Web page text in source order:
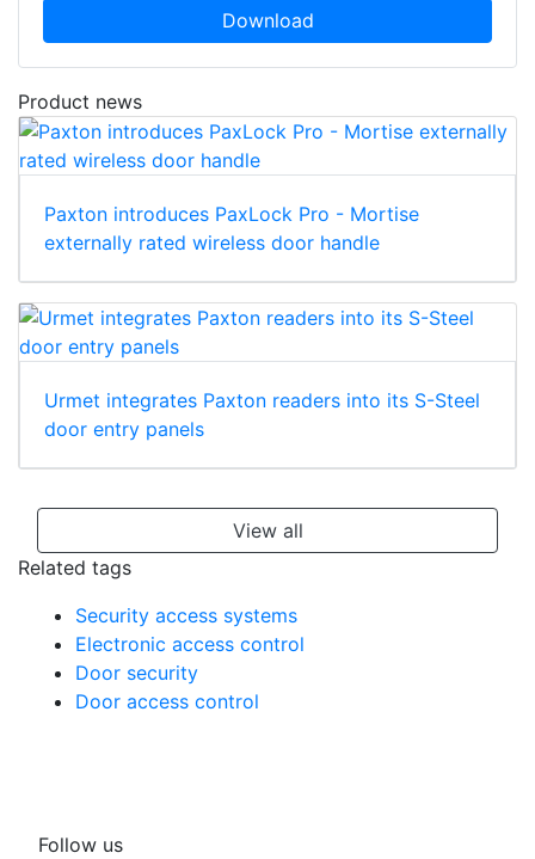
Download
Product news
Paxton introduces PaxLock Pro - Mortise
externally rated wireless door handle
Urmet integrates Paxton readers into its S-Steel
door entry panels
View all
Related tags
Security access systems
Electronic access control
Door security
Door access control
Follow us